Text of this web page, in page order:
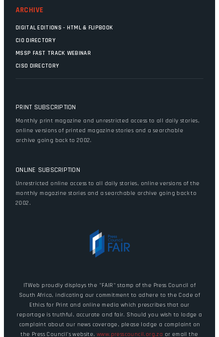
ARCHIVE
DIGITAL EDITIONS - HTML & FLIPBOOK
CIO DIRECTORY
MSSP FAST TRACK WEBINAR
CISO DIRECTORY
PRINT SUBSCRIPTION
Monthly print magazine and unrestricted access to all daily stories,
online versions of printed magazine stories and a searchable
archive going back to 2002.
ONLINE SUBSCRIPTION
Unrestricted online access to all daily stories, online versions of the
monthly magazine stories and a searchable archive going back to
2002.
ITWeb proudly displays the "FAIR" stamp of the Press Council of
South Africa, indicating our commitment to adhere to the Code of
Ethics for Print and online media which prescribes that our
reportage is truthful, accurate and fair. Should you wish to lodge a
complaint about our news coverage, please lodge a complaint on
the Press Council's website,www.presscouncil.org.za or email the